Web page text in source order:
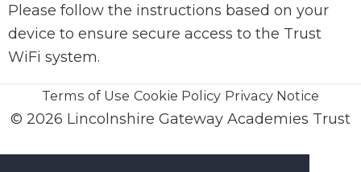
Please follow the instructions based on your
device to ensure secure access to the Trust
WiFi system.
Terms of Use Cookie Policy Privacy Notice
© 2026 Lincolnshire Gateway Academies Trust